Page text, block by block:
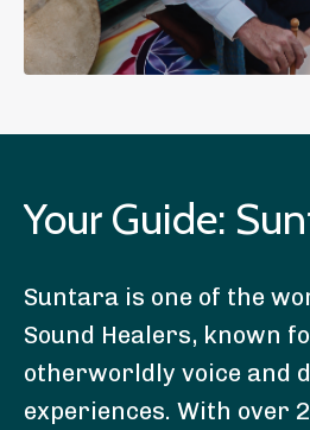
Your Guide:
Suntara is one of the
Sound Healers, known
otherworldly voice and
experiences. With over